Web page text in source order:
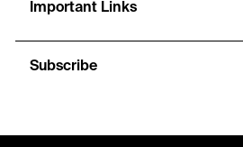
Important Links
Subscribe